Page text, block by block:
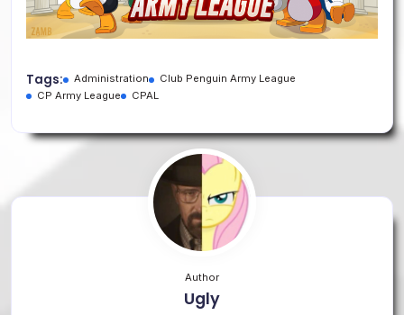
Tags: Administration
Club Penguin Army League
CP Army League
CPAL
Author
Ugly